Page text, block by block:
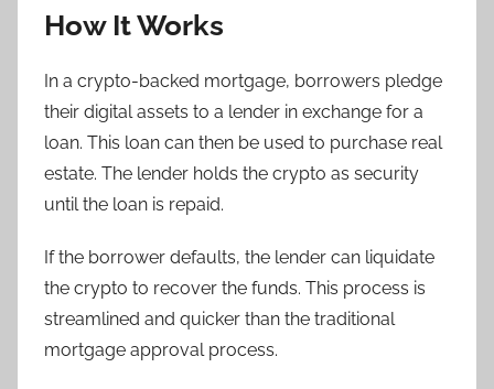
How It Works
In a crypto-backed mortgage, borrowers pledge
their digital assets to a lender in exchange for a
loan. This loan can then be used to purchase real
estate. The lender holds the crypto as security
until the loan is repaid.
If the borrower defaults, the lender can liquidate
the crypto to recover the funds. This process is
streamlined and quicker than the traditional
mortgage approval process.